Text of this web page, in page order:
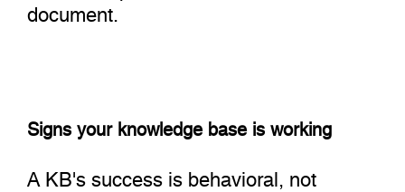
document.
Signs your knowledge base is working
A KB's success is behavioral, not